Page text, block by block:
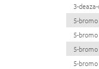
3-
5-
5-bromo
5-
5-